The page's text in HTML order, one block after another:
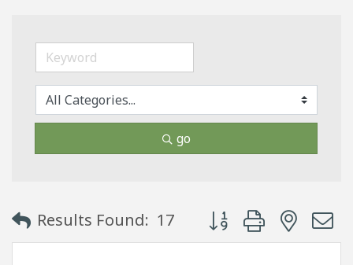
go
Results Found: 17 Button group with